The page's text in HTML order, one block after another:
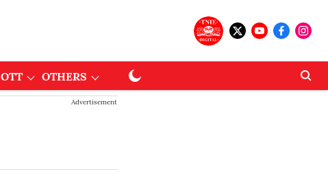
OTT OTHERS
Advertisement